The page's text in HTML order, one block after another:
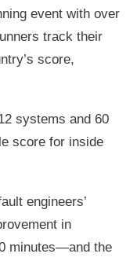
event with over
track their
score,
systems and 60
score for inside
engineers’
in
minutes—and the